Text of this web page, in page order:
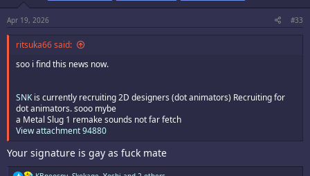
s
:
Apr 19, 2026 #33
ritsuka66 said:
soo i find this news now.
SNKis currently recruiting 2D designers (dot animators) Recruiting for
dot animators. sooo mybe
a Metal Slug 1 remake sounds not far fetch
View attachment 94880
Your signature is gay as fuck mate